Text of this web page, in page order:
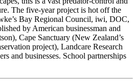
The five-year project is hot off the
Bay Regional Council, iwi, DOC,
by American businessman and
Cape Sanctuary (New Zealand’s
project), Landcare Research
and businesses. School partnerships